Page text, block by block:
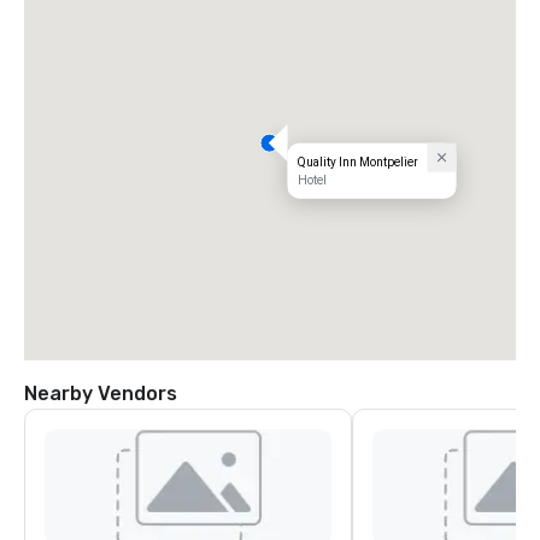
Quality Inn Montpelier
Hotel
Nearby Vendors